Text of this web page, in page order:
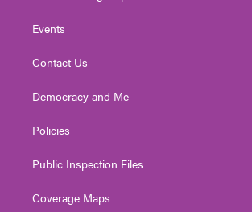
Events
Contact Us
Democracy and Me
Policies
Public Inspection Files
Coverage Maps